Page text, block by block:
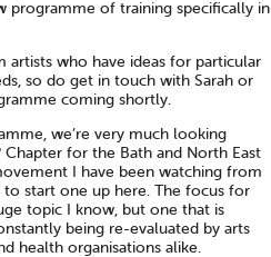
programme of training specifically in
artists who have ideas for particular
so do get in touch with Sarah or
coming shortly.
we’re very much looking
for the Bath and North East
I have been watching from
to start one up here. The focus for
topic I know, but one that is
being re-evaluated by arts
health organisations alike.